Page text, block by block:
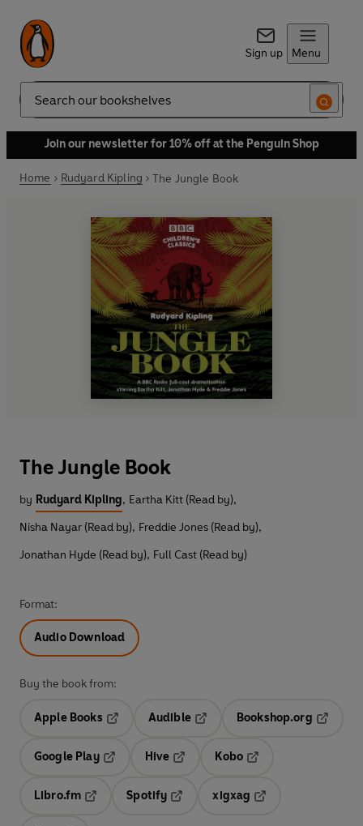
Sign up Menu
Search
Join our newsletter for 10% off at the Penguin Shop
Home Rudyard Kipling The Jungle Book
The Jungle Book
by Rudyard Kipling, Eartha Kitt (Read by),
Nisha Nayar (Read by), Freddie Jones (Read by),
Jonathan Hyde (Read by), Full Cast (Read by)
Format:
Audio Download
Buy the book from:
Apple Books
Audible
Opens in a new tab
Bookshop.org
Google Play
Hive
Kobo
Libro.fm
Opens in a new tab
Spotify
Opens in a new tab
xigxag